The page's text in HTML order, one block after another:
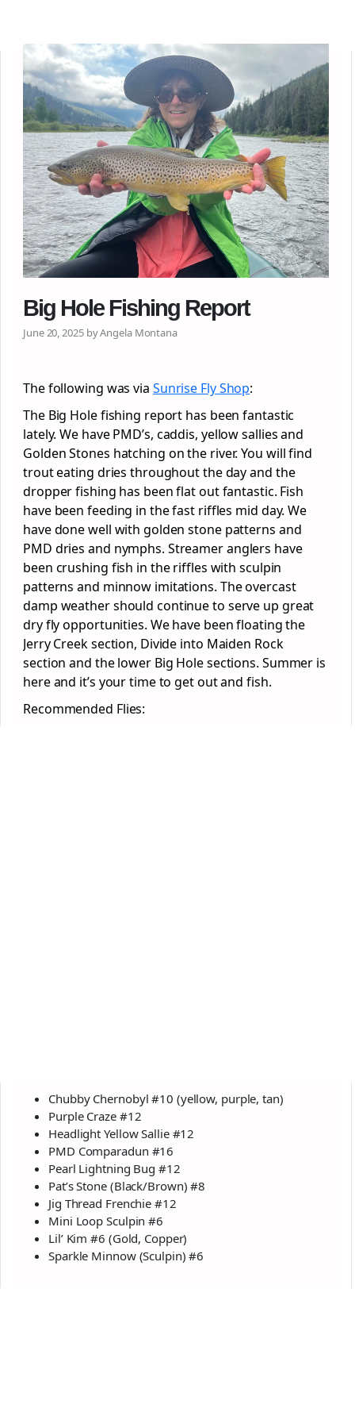
Big Hole Fishing Report
June 20, 2025 by Angela Montana
The following was via Sunrise Fly Shop:
The Big Hole fishing report has been fantastic
lately. We have PMD’s, caddis, yellow sallies and
Golden Stones hatching on the river. You will find
trout eating dries throughout the day and the
dropper fishing has been flat out fantastic. Fish
have been feeding in the fast riffles mid day. We
have done well with golden stone patterns and
PMD dries and nymphs. Streamer anglers have
been crushing fish in the riffles with sculpin
patterns and minnow imitations. The overcast
damp weather should continue to serve up great
dry fly opportunities. We have been floating the
Jerry Creek section, Divide into Maiden Rock
section and the lower Big Hole sections. Summer is
here and it’s your time to get out and fish.
Recommended Flies:
Chubby Chernobyl #10 (yellow, purple, tan)
Purple Craze #12
Headlight Yellow Sallie #12
PMD Comparadun #16
Pearl Lightning Bug #12
Pat’s Stone (Black/Brown) #8
Jig Thread Frenchie #12
Mini Loop Sculpin #6
Lil’ Kim #6 (Gold, Copper)
Sparkle Minnow (Sculpin) #6